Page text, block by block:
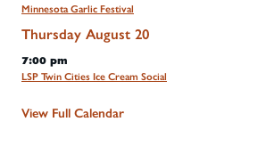
Minnesota Garlic Festival
Thursday August 20
7:00 pm
LSP Twin Cities Ice Cream Social
View Full Calendar